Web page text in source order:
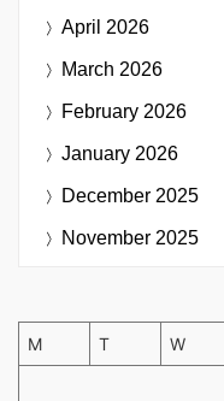
April 2026
March 2026
February 2026
January 2026
December 2025
November 2025
M T W